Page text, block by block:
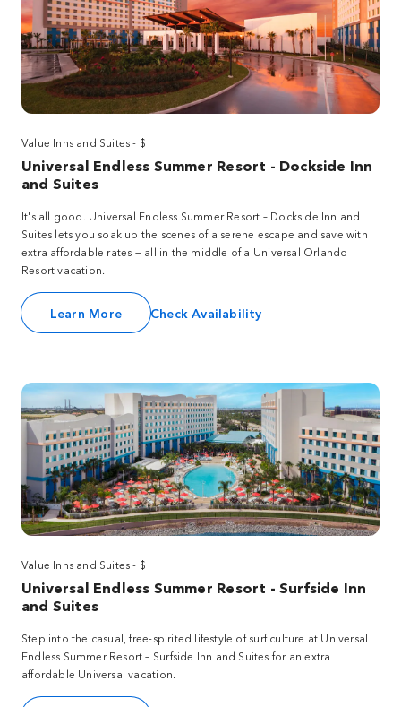
Value Inns and Suites - $
Universal Endless Summer Resort - Dockside Inn
and Suites
It's all good. Universal Endless Summer Resort – Dockside Inn and
Suites lets you soak up the scenes of a serene escape and save with
extra affordable rates — all in the middle of a Universal Orlando
Resort vacation.
Learn More Check Availability
Value Inns and Suites - $
Universal Endless Summer Resort - Surfside Inn
and Suites
Step into the casual, free-spirited lifestyle of surf culture at Universal
Endless Summer Resort – Surfside Inn and Suites for an extra
affordable Universal vacation.